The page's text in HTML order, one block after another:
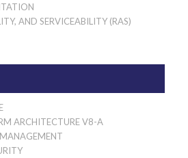
AND SERVICEABILITY (RAS)
ARCHITECTURE V8-A